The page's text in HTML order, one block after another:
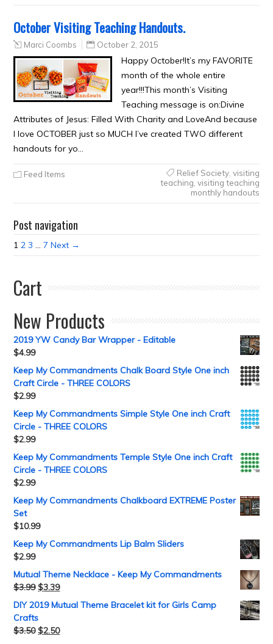
October Visiting Teaching Handouts.
Marci Coombs October 2, 2015
Happy October!It’s my FAVORITE
month of the whole entire
year!!!This month’s Visiting
Teaching message is on:Divine
Attributes of Jesus: Filled With Charity and LoveAnd because
I love OCTOBER just so MUCH I’ve created TWO different
handouts for yo…
Feed Items Relief Society, visiting
teaching visiting teaching
monthly handouts
Post navigation
1 2 3 … 7 Next →
Cart
New Products
2019 YW Candy Bar Wrapper - Editable
$4.99
Keep My Commandments Chalk Board Style One inch
Craft Circle - THREE COLORS
$2.99
Keep My Commandments Simple Style One inch Craft
Circle - THREE COLORS
$2.99
Keep My Commandments Temple Style One inch Craft
Circle - THREE COLORS
$2.99
Keep My Commandments Chalkboard EXTREME Poster
Set
$10.99
Keep My Commandments Lip Balm Sliders
$2.99
Mutual Theme Necklace - Keep My Commandments
$3.99 $3.39
DIY 2019 Mutual Theme Bracelet kit for Girls Camp
Crafts
$3.50 $2.50